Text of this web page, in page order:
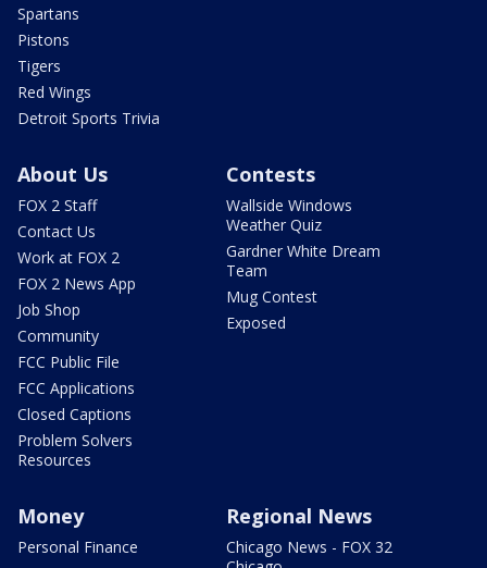
Spartans
Pistons
Tigers
Red Wings
Detroit Sports Trivia
About Us
FOX 2 Staff
Contact Us
Work at FOX 2
FOX 2 News App
Job Shop
Community
FCC Public File
FCC Applications
Closed Captions
Problem Solvers
Resources
Contests
Wallside Windows
Weather Quiz
Gardner White Dream
Team
Mug Contest
Exposed
Money
Personal Finance
Regional News
Chicago News - FOX 32